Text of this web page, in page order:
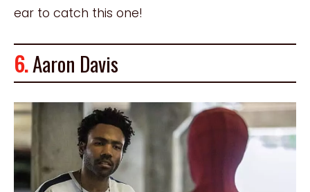
ear to catch this one!
6.Aaron Davis